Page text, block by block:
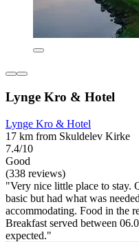
Lynge Kro & Hotel
Lynge Kro & Hotel
17 km from Skuldelev Kirke
7.4/10
Good
(338 reviews)
"Very nice little place to stay.
basic but had what was
accommodating. Food in the
Breakfast served between
expected."